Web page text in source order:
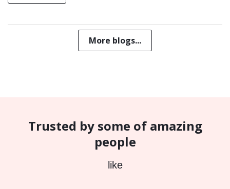
More blogs...
Trusted by some of amazing
people
like